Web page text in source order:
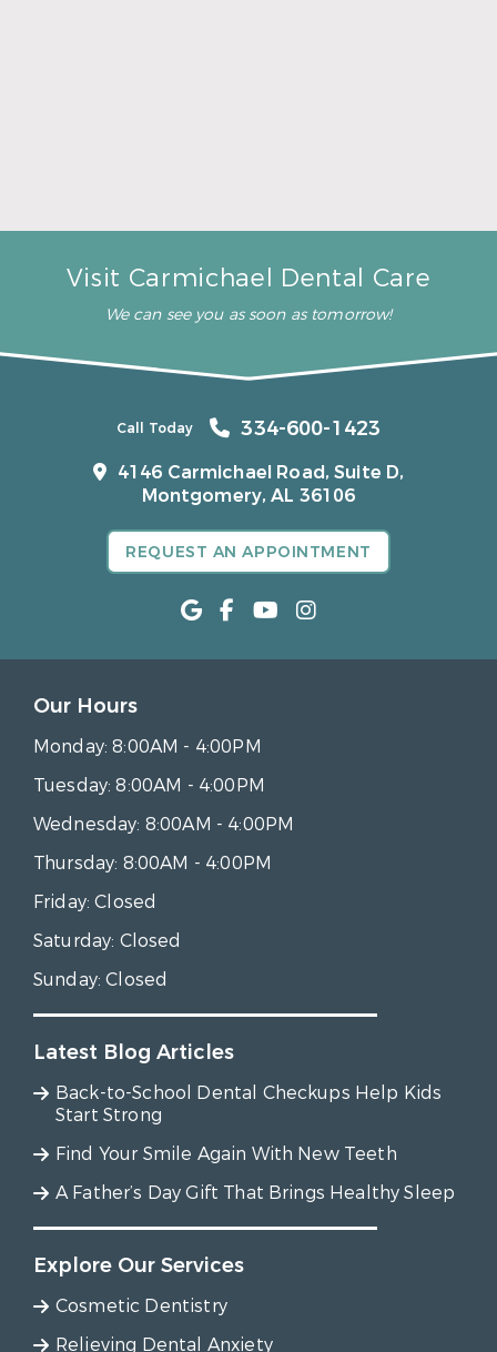
Visit Carmichael Dental Care
We can see you as soon as tomorrow!
Call Today 334-600-1423
4146 Carmichael Road, Suite D,
Montgomery, AL 36106
REQUEST AN APPOINTMENT
Our Hours
Monday:8:00AM - 4:00PM
Tuesday:8:00AM - 4:00PM
Wednesday: 8:00AM - 4:00PM
Thursday: 8:00AM - 4:00PM
Friday:Closed
Saturday: Closed
Sunday:Closed
Latest Blog Articles
Back-to-School Dental Checkups Help Kids
Start Strong
Find Your Smile Again With New Teeth
A Father’s Day Gift That Brings Healthy Sleep
Explore Our Services
Cosmetic Dentistry
Relieving Dental Anxiety